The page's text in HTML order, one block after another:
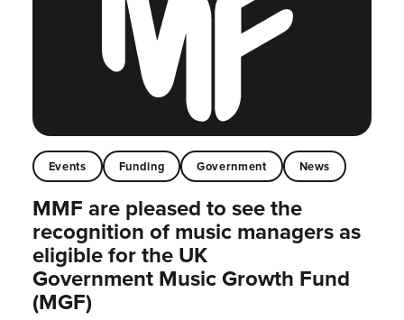
Events Funding Government News
MMF are pleased to see the
recognition of music managers as
eligible for the UK
Government Music Growth Fund
(MGF)